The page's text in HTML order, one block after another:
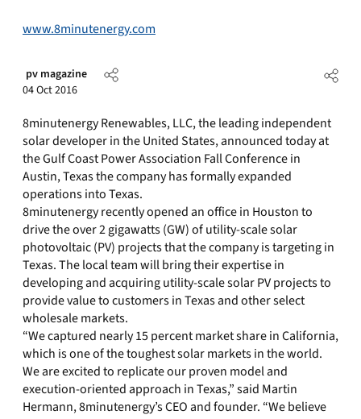
www.8minutenergy.com
pv magazine
04 Oct 2016
8minutenergy Renewables, LLC, the leading independent
solar developer in the United States, announced today at
the Gulf Coast Power Association Fall Conference in
Austin, Texas the company has formally expanded
operations into Texas.
8minutenergy recently opened an office in Houston to
drive the over 2 gigawatts (GW) of utility-scale solar
photovoltaic (PV) projects that the company is targeting in
Texas. The local team will bring their expertise in
developing and acquiring utility-scale solar PV projects to
provide value to customers in Texas and other select
wholesale markets.
“We captured nearly 15 percent market share in California,
which is one of the toughest solar markets in the world.
We are excited to replicate our proven model and
execution-oriented approach in Texas,” said Martin
Hermann, 8minutenergy’s CEO and founder. “We believe